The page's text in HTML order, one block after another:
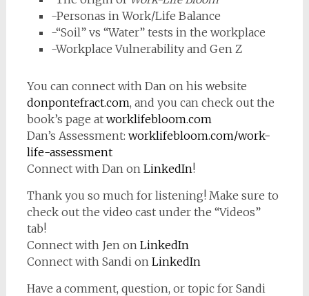
-Personas in Work/Life Balance
-“Soil” vs “Water” tests in the workplace
-Workplace Vulnerability and Gen Z
You can connect with Dan on his website
donpontefract.com, and you can check out the
book’s page at worklifebloom.com
Dan’s Assessment: worklifebloom.com/work-
life-assessment
Connect with Dan on LinkedIn!
Thank you so much for listening! Make sure to
check out the video cast under the “Videos”
tab!
Connect with Jen on LinkedIn
Connect with Sandi on LinkedIn
Have a comment, question, or topic for Sandi